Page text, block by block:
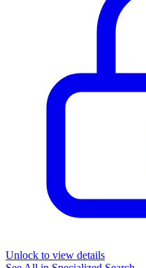
Unlock to view details